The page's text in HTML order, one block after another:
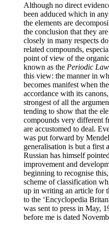
Although no direct
been adduced which in
the elements are
the conclusion that they
closely in many respects
related compounds,
point of view of the
known as the Periodic Law
this view: the manner in
becomes manifest when
accordance with its
strongest of all the
tending to show that the
compounds very different
are accustomed to deal.
was put forward by
generalisation is but a first
Russian has himself
improvement and
beginning to recognise
scheme of classification
up in writing an article for
to the ‘Encyclopedia
was sent to press in May,
before me is dated